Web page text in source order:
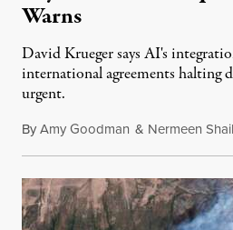
Warns
David Krueger says AI's
international agreements halting
urgent.
ByAmy Goodman & Nermeen